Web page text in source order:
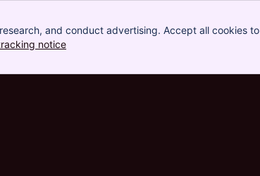
and conduct advertising. Accept all cookies to
notice